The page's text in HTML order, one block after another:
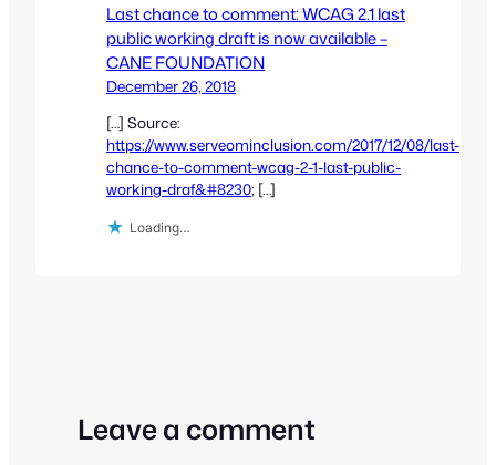
Last chance to comment: WCAG 2.1 last
public working draft is now available –
CANE FOUNDATION
December 26, 2018
[…] Source:
https://www.serveominclusion.com/2017/12/08/last-
chance-to-comment-wcag-2-1-last-public-
working-draf&#8230; […]
Loading…
Leave a comment